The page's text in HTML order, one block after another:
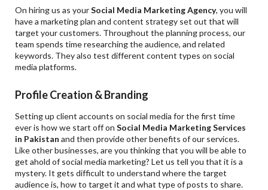
On hiring us as yourSocial Media Marketing Agency, you will
have a marketing plan and content strategy set out that will
target your customers. Throughout the planning process, our
team spends time researching the audience, and related
keywords. They also test different content types on social
media platforms.
Profile Creation & Branding
Setting up client accounts on social media for the first time
ever is how we start off onSocial Media Marketing Services
in Pakistan and then provide other benefits of our services.
Like other businesses, are you thinking that you will be able to
get ahold of social media marketing? Let us tell you that it is a
mystery. It gets difficult to understand where the target
audience is, how to target it and what type of posts to share.